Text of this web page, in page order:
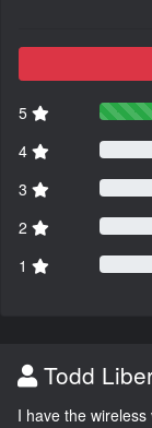
5
4
3
2
1
Todd
I have the